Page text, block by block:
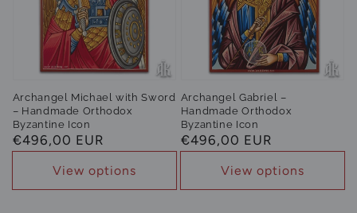
Archangel Michael with Sword
– Handmade Orthodox
Byzantine Icon
Regular
€496,00 EUR
View options
Archangel Gabriel –
Handmade Orthodox
Byzantine Icon
Regular
€496,00 EUR
View options